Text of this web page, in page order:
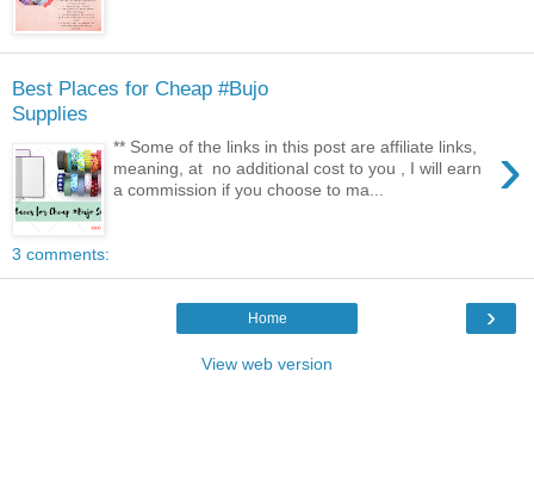
Best Places for Cheap #Bujo
Supplies
›
** Some of the links in this post are affiliate links,
meaning, at no additional cost to you , I will earn
a commission if you choose to ma...
3 comments:
›
Home
View web version